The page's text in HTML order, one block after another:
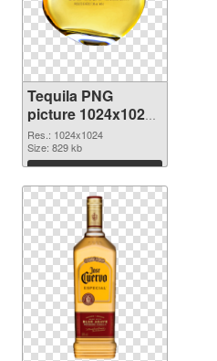
Tequila PNG
picture 1024x1024
transparent PNG
graphic
Res.: 1024x1024
Size: 829 kb
Download